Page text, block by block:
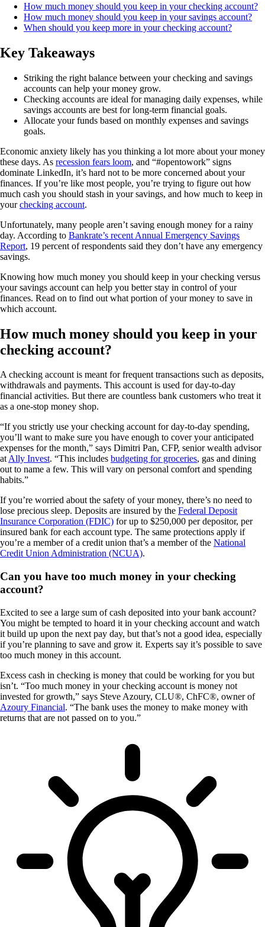
How much money should you keep in your checking account?
How much money should you keep in your savings account?
When should you keep more in your checking account?
Key Takeaways
Striking the right balance between your checking and savings
accounts can help your money grow.
Checking accounts are ideal for managing daily expenses, while
savings accounts are best for long-term financial goals.
Allocate your funds based on monthly expenses and savings
goals.
Economic anxiety likely has you thinking a lot more about your money
these days. As recession fears loom, and “#opentowork” signs
dominate LinkedIn, it’s hard not to be more concerned about your
finances. If you’re like most people, you’re trying to figure out how
much cash you should stash in your savings, and how much to keep in
yourchecking account.
Unfortunately, many people aren’t saving enough money for a rainy
day. According to Bankrate’s recent Annual Emergency Savings
Report, 19 percent of respondents said they don’t have any emergency
savings.
Knowing how much money you should keep in your checking versus
your savings account can help you better stay in control of your
finances. Read on to find out what portion of your money to save in
which account.
How much money should you keep in your
checking account?
A checking account is meant for frequent transactions such as deposits,
withdrawals and payments. This account is used for day-to-day
financial activities. But there are countless bank customers who treat it
as a one-stop money shop.
“If you strictly use your checking account for day-to-day spending,
you’ll want to make sure you have enough to cover your anticipated
expenses for the month,” says Dimitri Pan, CFP, senior wealth advisor
atAlly Invest. “This includes budgeting for groceries, gas and dining
out to name a few. This will vary on personal comfort and spending
habits.”
If you’re worried about the safety of your money, there’s no need to
lose precious sleep. Deposits are insured by the Federal Deposit
Insurance Corporation (FDIC) for up to $250,000 per depositor, per
insured bank for each account type. The same protections apply if
you’re a member of a credit union that’s a member of the National
Credit Union Administration (NCUA).
Can you have too much money in your checking
account?
Excited to see a large sum of cash deposited into your bank account?
You might be tempted to hoard it in your checking account and watch
it build up upon the next pay day, but that’s not a good idea, especially
if you’re planning to save and grow it. Experts say it’s possible to save
too much money in this account.
Excess cash in checking is money that could be working for you but
isn’t. “Too much money in your checking account is money not
invested for growth,” says Steve Azoury, CLU®, ChFC®, owner of
Azoury Financial. “The bank uses the money to make money with
returns that are not passed on to you.”